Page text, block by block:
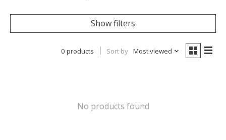
Show filters
0 products Sort by Most viewed
No products found